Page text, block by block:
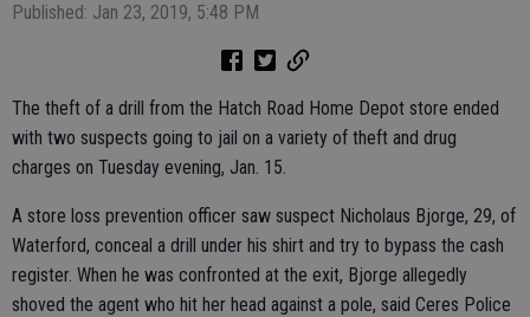
Published: Jan 23, 2019, 5:48 PM
The theft of a drill from the Hatch Road Home Depot store ended
with two suspects going to jail on a variety of theft and drug
charges on Tuesday evening, Jan. 15.
A store loss prevention officer saw suspect Nicholaus Bjorge, 29, of
Waterford, conceal a drill under his shirt and try to bypass the cash
register. When he was confronted at the exit, Bjorge allegedly
shoved the agent who hit her head against a pole, said Ceres Police